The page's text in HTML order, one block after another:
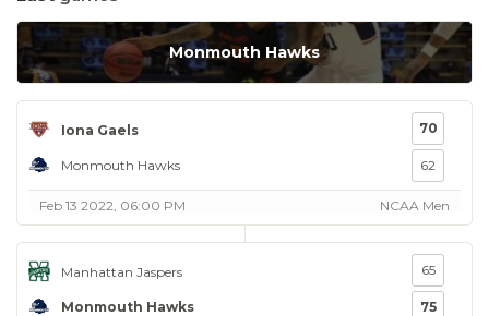
Monmouth Hawks
Iona Gaels
Monmouth Hawks
70
62
Feb 13 2022, 06:00 PM NCAA Men
Manhattan Jaspers
Monmouth Hawks
65
75